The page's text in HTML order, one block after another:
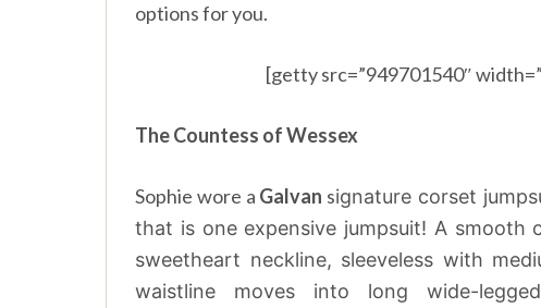
options for you.
[getty src=”949701540″
The Countess of Wessex
Sophie wore a Galvan signature corset
that is one expensive jumpsuit! A
sweetheart neckline, sleeveless with
waistline moves into long wide-